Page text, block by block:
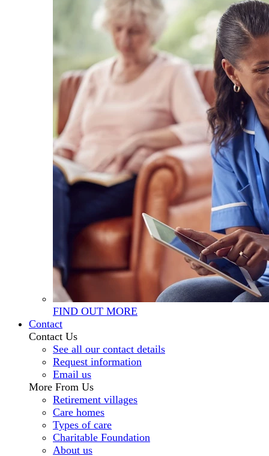
FIND OUT MORE
Contact
Contact Us
See all our contact details
Request information
Email us
More From Us
Retirement villages
Care homes
Types of care
Charitable Foundation
About us